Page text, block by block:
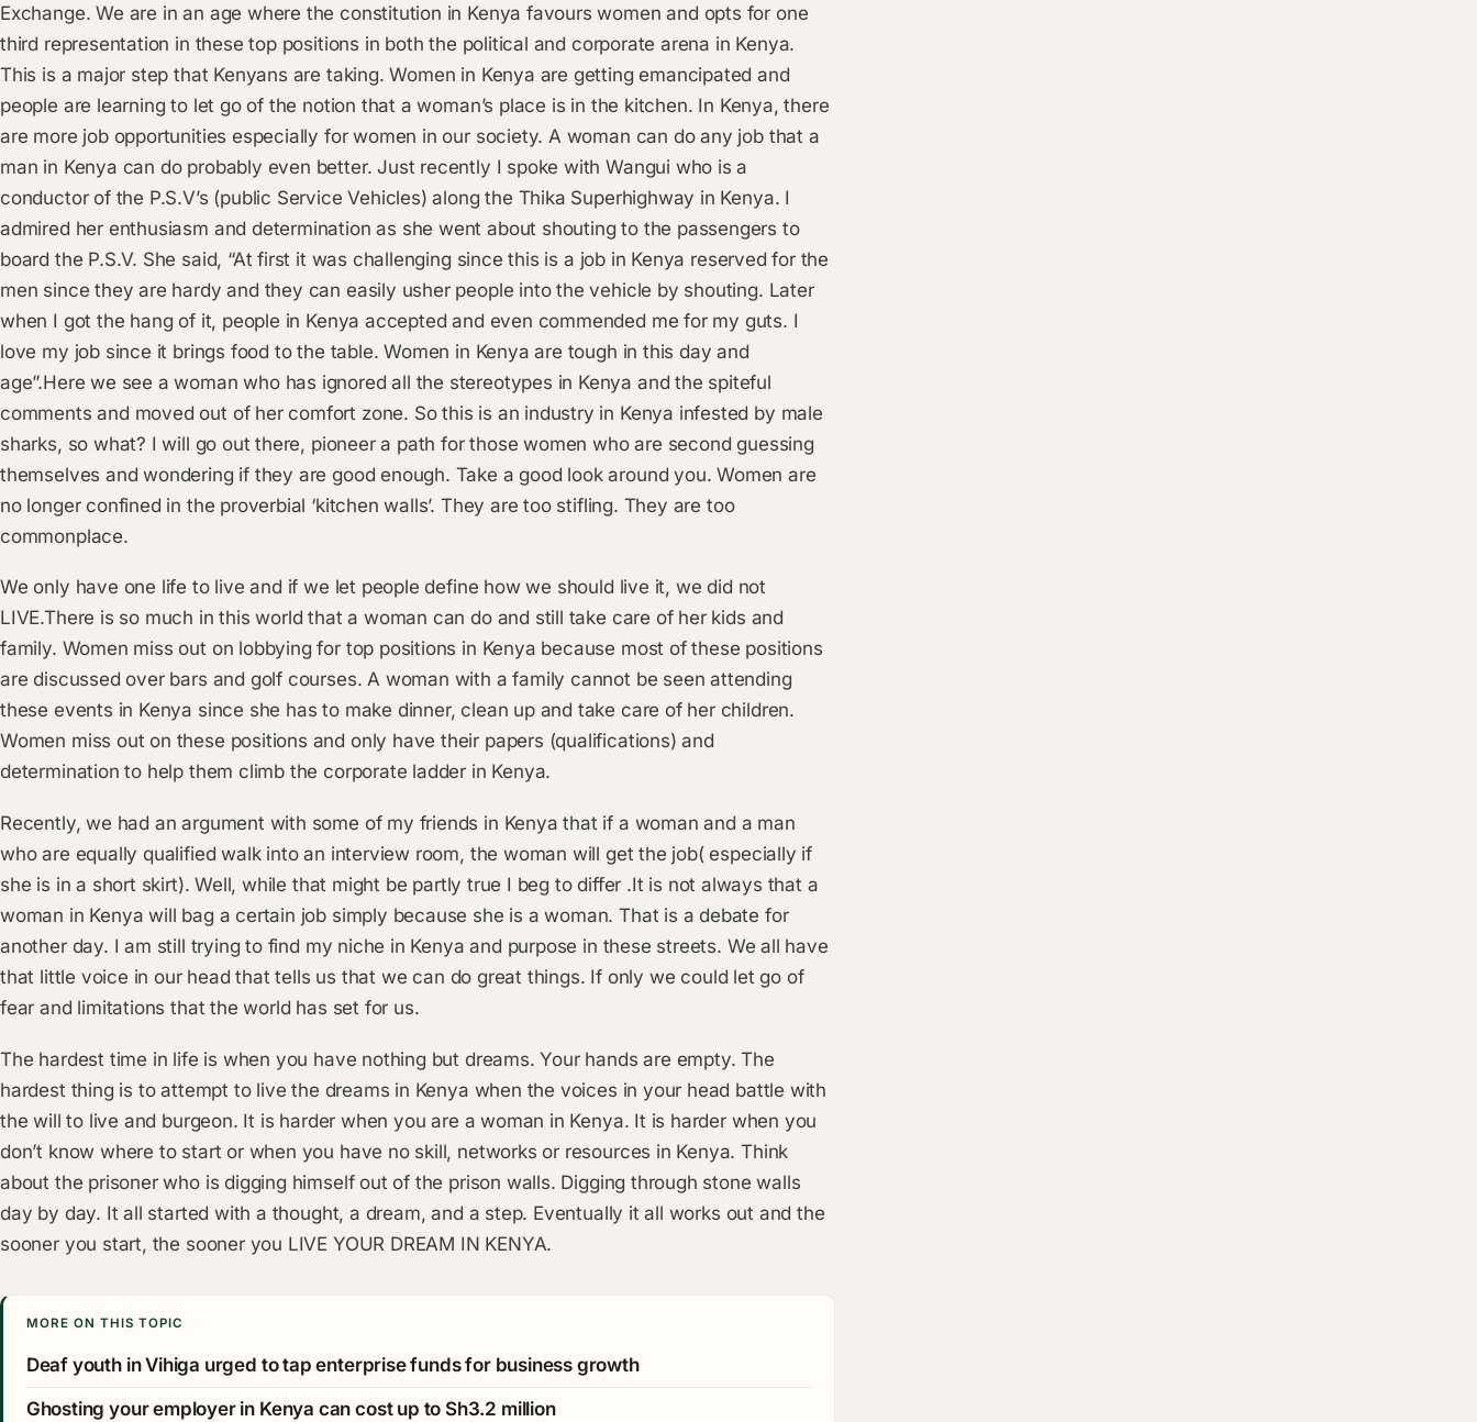
Exchange. We are in an age where the constitution in Kenya favours women and opts for one
third representation in these top positions in both the political and corporate arena in Kenya.
This is a major step that Kenyans are taking. Women in Kenya are getting emancipated and
people are learning to let go of the notion that a woman’s place is in the kitchen. In Kenya, there
are more job opportunities especially for women in our society. A woman can do any job that a
man in Kenya can do probably even better. Just recently I spoke with Wangui who is a
conductor of the P.S.V’s (public Service Vehicles) along the Thika Superhighway in Kenya. I
admired her enthusiasm and determination as she went about shouting to the passengers to
board the P.S.V. She said, “At first it was challenging since this is a job in Kenya reserved for the
men since they are hardy and they can easily usher people into the vehicle by shouting. Later
when I got the hang of it, people in Kenya accepted and even commended me for my guts. I
love my job since it brings food to the table. Women in Kenya are tough in this day and
age”.Here we see a woman who has ignored all the stereotypes in Kenya and the spiteful
comments and moved out of her comfort zone. So this is an industry in Kenya infested by male
sharks, so what? I will go out there, pioneer a path for those women who are second guessing
themselves and wondering if they are good enough. Take a good look around you. Women are
no longer confined in the proverbial ‘kitchen walls’. They are too stifling. They are too
commonplace.
We only have one life to live and if we let people define how we should live it, we did not
LIVE.There is so much in this world that a woman can do and still take care of her kids and
family. Women miss out on lobbying for top positions in Kenya because most of these positions
are discussed over bars and golf courses. A woman with a family cannot be seen attending
these events in Kenya since she has to make dinner, clean up and take care of her children.
Women miss out on these positions and only have their papers (qualifications) and
determination to help them climb the corporate ladder in Kenya.
Recently, we had an argument with some of my friends in Kenya that if a woman and a man
who are equally qualified walk into an interview room, the woman will get the job( especially if
she is in a short skirt). Well, while that might be partly true I beg to differ .It is not always that a
woman in Kenya will bag a certain job simply because she is a woman. That is a debate for
another day. I am still trying to find my niche in Kenya and purpose in these streets. We all have
that little voice in our head that tells us that we can do great things. If only we could let go of
fear and limitations that the world has set for us.
The hardest time in life is when you have nothing but dreams. Your hands are empty. The
hardest thing is to attempt to live the dreams in Kenya when the voices in your head battle with
the will to live and burgeon. It is harder when you are a woman in Kenya. It is harder when you
don’t know where to start or when you have no skill, networks or resources in Kenya. Think
about the prisoner who is digging himself out of the prison walls. Digging through stone walls
day by day. It all started with a thought, a dream, and a step. Eventually it all works out and the
sooner you start, the sooner you LIVE YOUR DREAM IN KENYA.
MORE ON THIS TOPIC
Deaf youth in Vihiga urged to tap enterprise funds for business growth
Ghosting your employer in Kenya can cost up to Sh3.2 million